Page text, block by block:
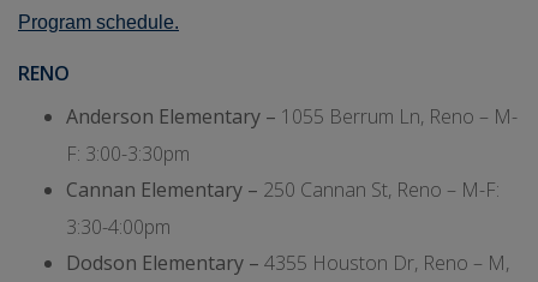
Program schedule.
RENO
Anderson Elementary – 1055 Berrum Ln, Reno – M-
F: 3:00-3:30pm
Cannan Elementary – 250 Cannan St, Reno – M-F:
3:30-4:00pm
Dodson Elementary – 4355 Houston Dr, Reno – M,